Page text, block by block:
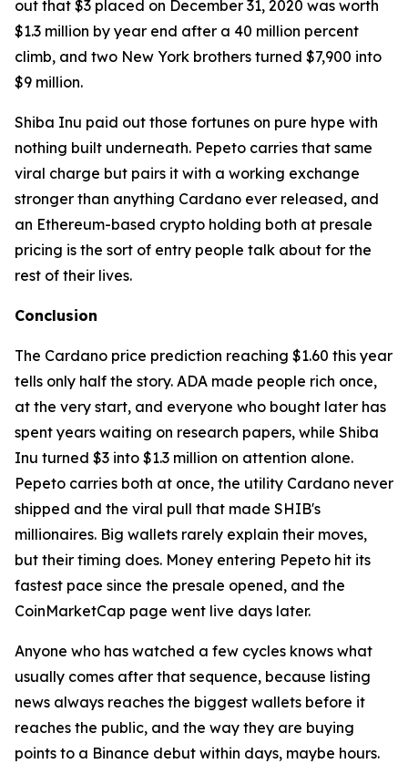
out that $3 placed on December 31, 2020 was worth
$1.3 million by year end after a 40 million percent
climb, and two New York brothers turned $7,900 into
$9 million.
Shiba Inu paid out those fortunes on pure hype with
nothing built underneath. Pepeto carries that same
viral charge but pairs it with a working exchange
stronger than anything Cardano ever released, and
an Ethereum-based crypto holding both at presale
pricing is the sort of entry people talk about for the
rest of their lives.
Conclusion
The Cardano price prediction reaching $1.60 this year
tells only half the story. ADA made people rich once,
at the very start, and everyone who bought later has
spent years waiting on research papers, while Shiba
Inu turned $3 into $1.3 million on attention alone.
Pepeto carries both at once, the utility Cardano never
shipped and the viral pull that made SHIB's
millionaires. Big wallets rarely explain their moves,
but their timing does. Money entering Pepeto hit its
fastest pace since the presale opened, and the
CoinMarketCap page went live days later.
Anyone who has watched a few cycles knows what
usually comes after that sequence, because listing
news always reaches the biggest wallets before it
reaches the public, and the way they are buying
points to a Binance debut within days, maybe hours.